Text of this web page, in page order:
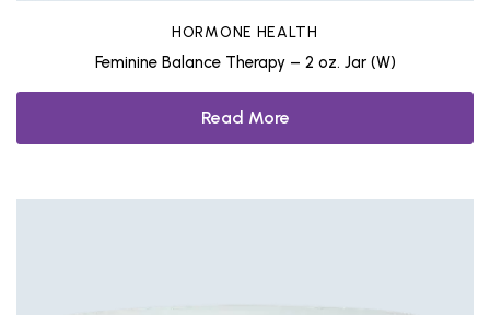
HORMONE HEALTH
Feminine Balance Therapy – 2 oz. Jar (W)
Read More